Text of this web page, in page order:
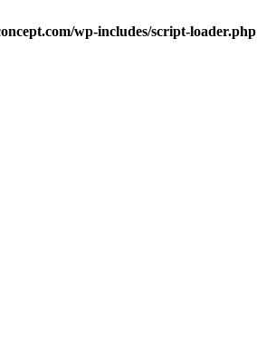
wp-includes/script-loader.php